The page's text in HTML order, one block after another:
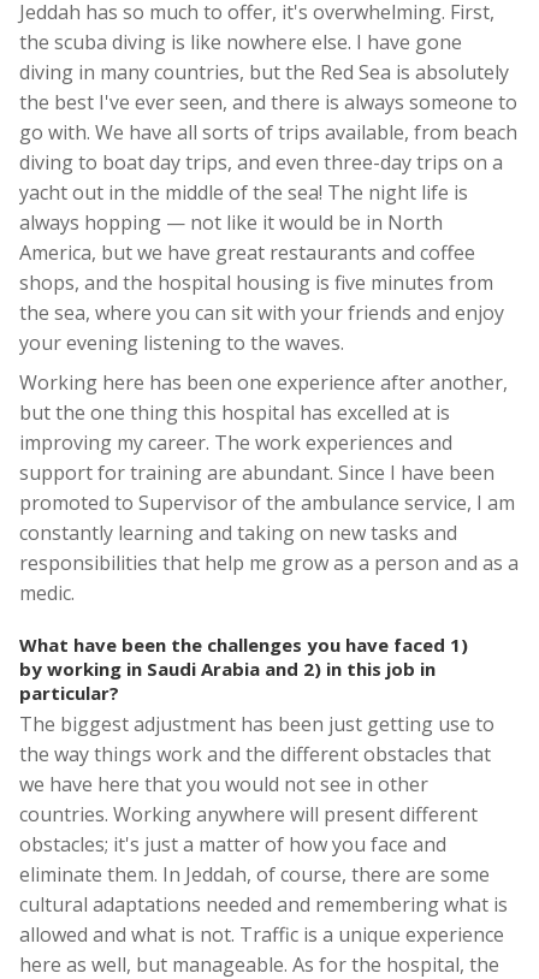
Jeddah has so much to offer, it's overwhelming. First,
the scuba diving is like nowhere else. I have gone
diving in many countries, but the Red Sea is absolutely
the best I've ever seen, and there is always someone to
go with. We have all sorts of trips available, from beach
diving to boat day trips, and even three-day trips on a
yacht out in the middle of the sea! The night life is
always hopping — not like it would be in North
America, but we have great restaurants and coffee
shops, and the hospital housing is five minutes from
the sea, where you can sit with your friends and enjoy
your evening listening to the waves.
Working here has been one experience after another,
but the one thing this hospital has excelled at is
improving my career. The work experiences and
support for training are abundant. Since I have been
promoted to Supervisor of the ambulance service, I am
constantly learning and taking on new tasks and
responsibilities that help me grow as a person and as a
medic.
What have been the challenges you have faced 1)
by working in Saudi Arabia and 2) in this job in
particular?
The biggest adjustment has been just getting use to
the way things work and the different obstacles that
we have here that you would not see in other
countries. Working anywhere will present different
obstacles; it's just a matter of how you face and
eliminate them. In Jeddah, of course, there are some
cultural adaptations needed and remembering what is
allowed and what is not. Traffic is a unique experience
here as well, but manageable. As for the hospital, the